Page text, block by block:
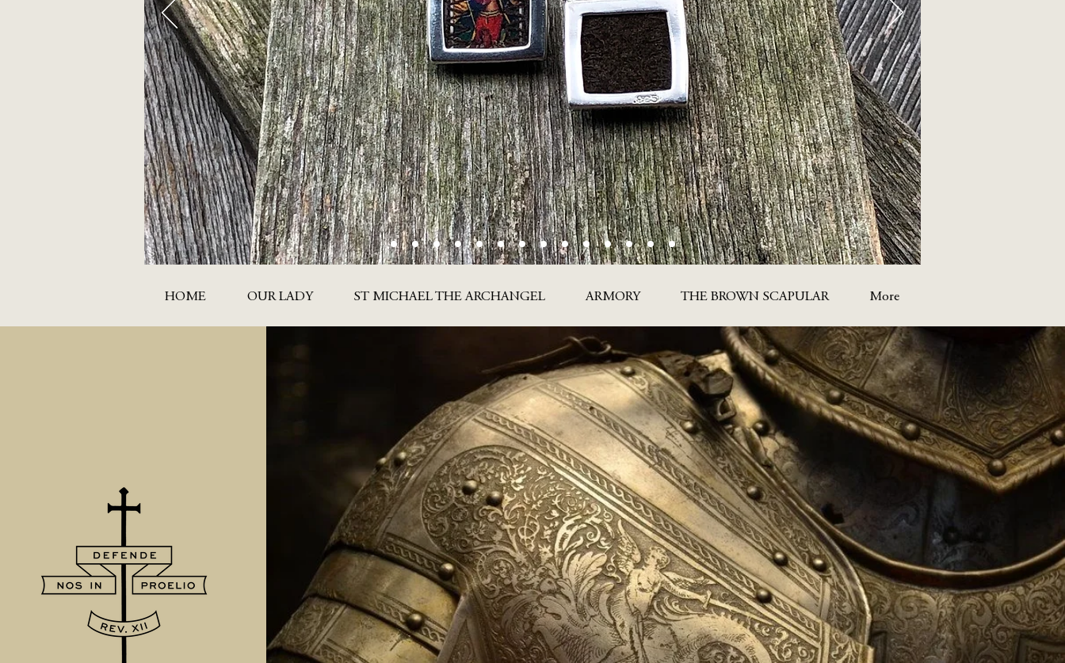
HOME OUR LADY ST MICHAEL THE ARCHANGEL ARMORY THE BROWN SCAPULAR More